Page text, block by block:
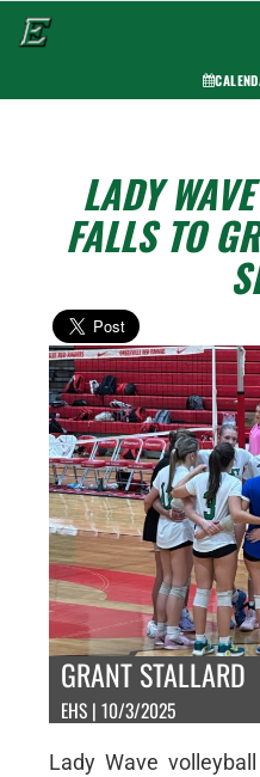
LADY
FALLS TO
GRANT STALLARD
EHS | 10/3/2025
Lady Wave